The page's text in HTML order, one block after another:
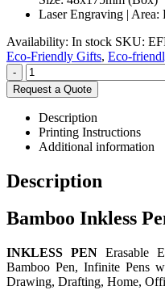
Laser Engraving | Area:
Availability: In stock SKU:
Eco-Friendly Gifts, Eco-
-
Request a Quote
Description
Printing Instructions
Additional information
Description
Bamboo Inkless
INKLESS PEN Erasable
Bamboo Pen, Infinite Pens
Drawing, Drafting, Home,